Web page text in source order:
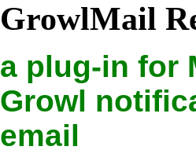
GrowlMail
a plug-in for
Growl
email